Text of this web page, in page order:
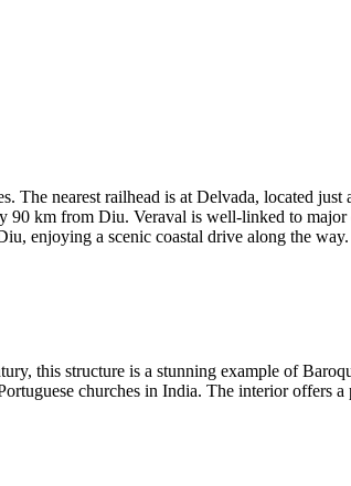
nearest railhead is at Delvada, located just
90 km from Diu. Veraval is well-linked to
enjoying a scenic coastal drive along the way.
this structure is a stunning example of
churches in India. The interior offers